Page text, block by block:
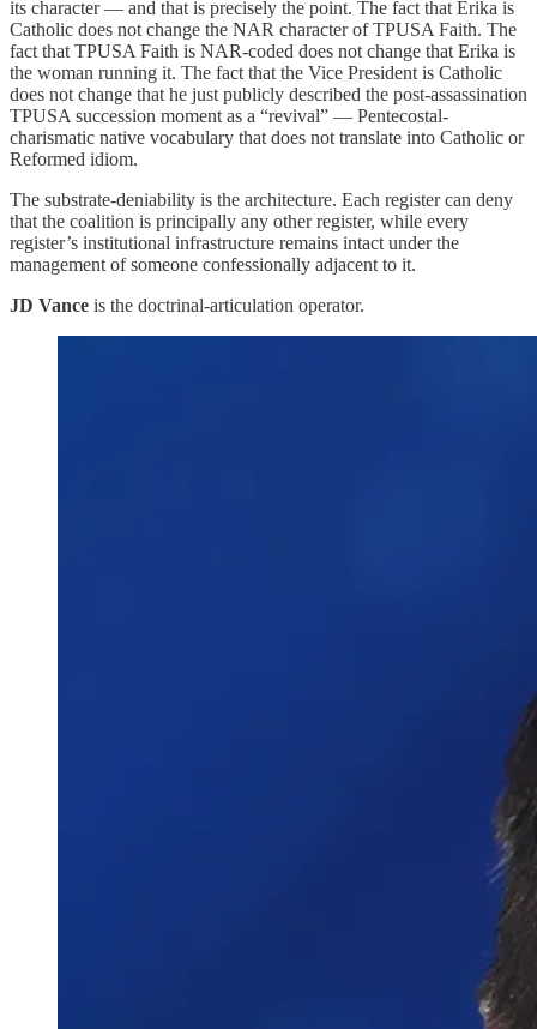
its character — and that is precisely the point. The fact that Erika is
Catholic does not change the NAR character of TPUSA Faith. The
fact that TPUSA Faith is NAR-coded does not change that Erika is
the woman running it. The fact that the Vice President is Catholic
does not change that he just publicly described the post-assassination
TPUSA succession moment as a “revival” — Pentecostal-
charismatic native vocabulary that does not translate into Catholic or
Reformed idiom.
The substrate-deniability is the architecture. Each register can deny
that the coalition is principally any other register, while every
register’s institutional infrastructure remains intact under the
management of someone confessionally adjacent to it.
JD Vance is the doctrinal-articulation operator.